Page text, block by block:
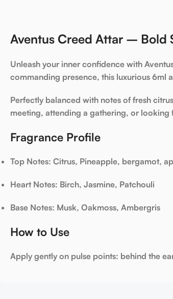
Aventus Creed Attar – Bold
Unleash your inner confidence with
commanding presence, this luxurious 6ml
Perfectly balanced with notes of fresh
meeting, attending a gathering, or looking
Fragrance Profile
Top Notes: Citrus, Pineapple, bergamot,
Heart Notes: Birch, Jasmine, Patchouli
Base Notes: Musk, Oakmoss, Ambergris
How to Use
Apply gently on pulse points: behind the